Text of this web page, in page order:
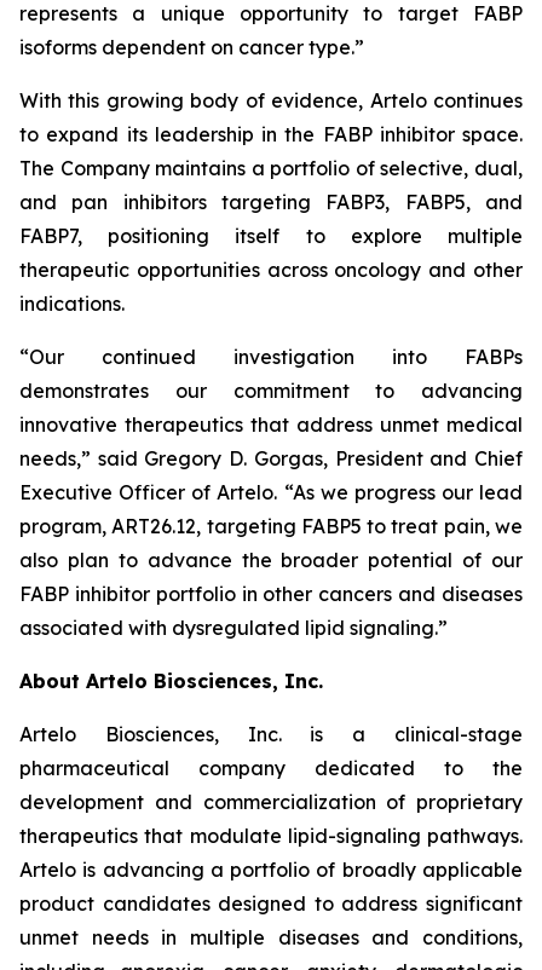
represents a unique opportunity to target FABP
isoforms dependent on cancer type.”
With this growing body of evidence, Artelo continues
to expand its leadership in the FABP inhibitor space.
The Company maintains a portfolio of selective, dual,
and pan inhibitors targeting FABP3, FABP5, and
FABP7, positioning itself to explore multiple
therapeutic opportunities across oncology and other
indications.
“Our continued investigation into FABPs
demonstrates our commitment to advancing
innovative therapeutics that address unmet medical
needs,” said Gregory D. Gorgas, President and Chief
Executive Officer of Artelo. “As we progress our lead
program, ART26.12, targeting FABP5 to treat pain, we
also plan to advance the broader potential of our
FABP inhibitor portfolio in other cancers and diseases
associated with dysregulated lipid signaling.”
About Artelo Biosciences, Inc.
Artelo Biosciences, Inc. is a clinical-stage
pharmaceutical company dedicated to the
development and commercialization of proprietary
therapeutics that modulate lipid-signaling pathways.
Artelo is advancing a portfolio of broadly applicable
product candidates designed to address significant
unmet needs in multiple diseases and conditions,